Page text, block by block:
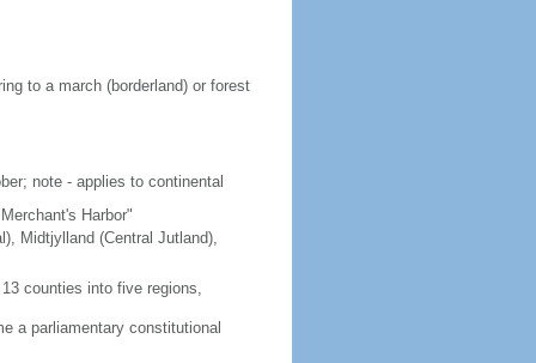
to a march (borderland) or forest
note - applies to continental
Harbor"
Midtjylland (Central Jutland),
counties into five regions,
a parliamentary constitutional